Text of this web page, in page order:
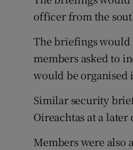
officer from the
The briefings would
members asked to
would be organised
Similar security
Oireachtas at a later
Members were also